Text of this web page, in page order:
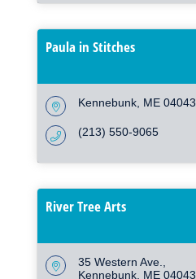
Paula in Stitches
Kennebunk ME 04043
(213) 550-9065
River Tree Arts
35 Western Ave.
Kennebunk ME 04043